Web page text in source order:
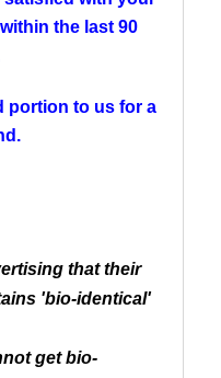
the last 90
portion to us for a
that their
'bio-identical'
get bio-